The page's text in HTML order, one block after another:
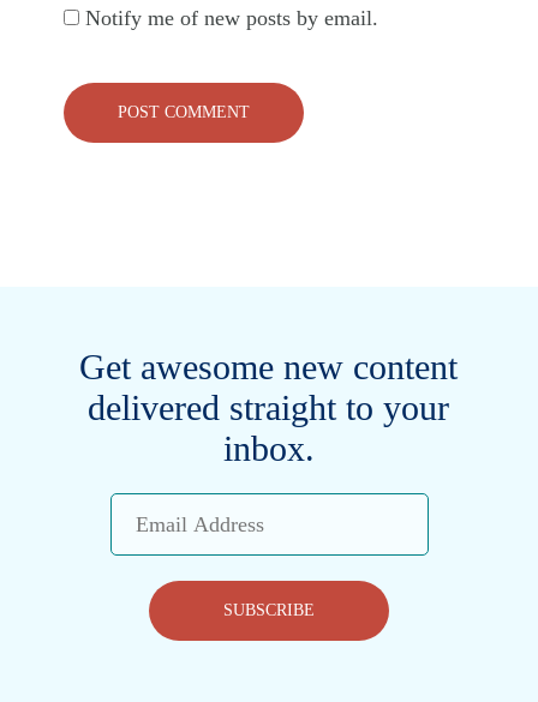
Notify me of new posts by email.
Get awesome new content
delivered straight to your
inbox.
Email
Address
SUBSCRIBE